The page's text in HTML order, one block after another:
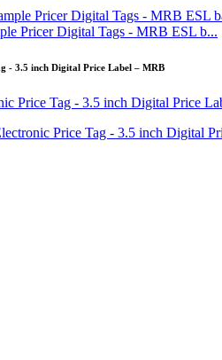
Pricer Digital Tags - MRB ESL b...
- 3.5 inch Digital Price Label – MRB